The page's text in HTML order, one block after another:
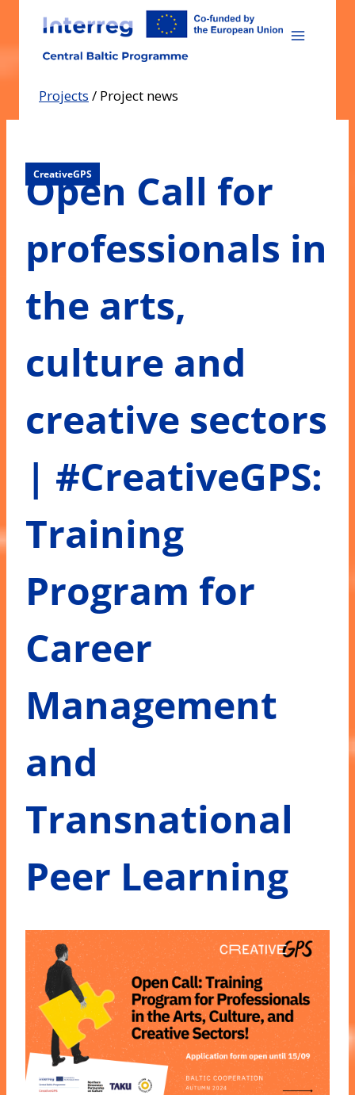
content
Projects / Project news
CreativeGPS
Open Call for
professionals in
the arts,
culture and
creative sectors
| #CreativeGPS:
Training
Program for
Career
Management
and
Transnational
Peer Learning